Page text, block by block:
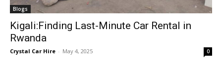
Blogs
Kigali:Finding Last-Minute Car Rental in
Rwanda
Crystal Car Hire - May 4, 2025 0